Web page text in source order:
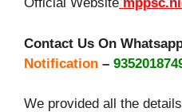
Contact Us On
Notification –
We provided all the